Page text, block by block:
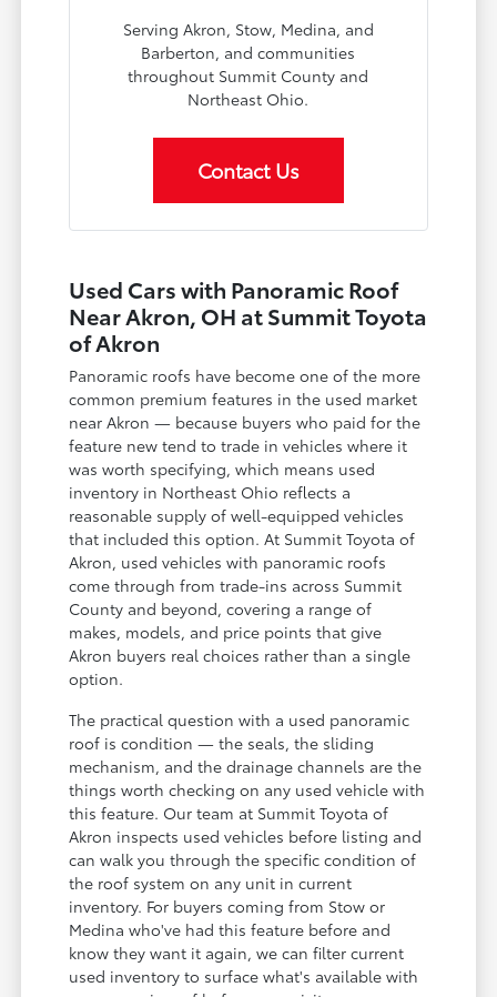
Serving Akron, Stow, Medina, and
Barberton, and communities
throughout Summit County and
Northeast Ohio.
Contact Us
Used Cars with Panoramic Roof
Near Akron, OH at Summit Toyota
of Akron
Panoramic roofs have become one of the more
common premium features in the used market
near Akron — because buyers who paid for the
feature new tend to trade in vehicles where it
was worth specifying, which means used
inventory in Northeast Ohio reflects a
reasonable supply of well-equipped vehicles
that included this option. At Summit Toyota of
Akron, used vehicles with panoramic roofs
come through from trade-ins across Summit
County and beyond, covering a range of
makes, models, and price points that give
Akron buyers real choices rather than a single
option.
The practical question with a used panoramic
roof is condition — the seals, the sliding
mechanism, and the drainage channels are the
things worth checking on any used vehicle with
this feature. Our team at Summit Toyota of
Akron inspects used vehicles before listing and
can walk you through the specific condition of
the roof system on any unit in current
inventory. For buyers coming from Stow or
Medina who've had this feature before and
know they want it again, we can filter current
used inventory to surface what's available with